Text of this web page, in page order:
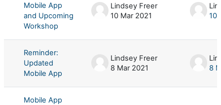
Mobile App
and Upcoming
Workshop
Lindsey Freer
10 Mar 2021
10
Reminder:
Updated
Mobile App
Lindsey Freer
8 Mar 2021
8
Mobile App